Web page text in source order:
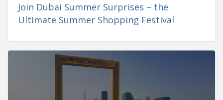
Join Dubai Summer Surprises – the
Ultimate Summer Shopping Festival